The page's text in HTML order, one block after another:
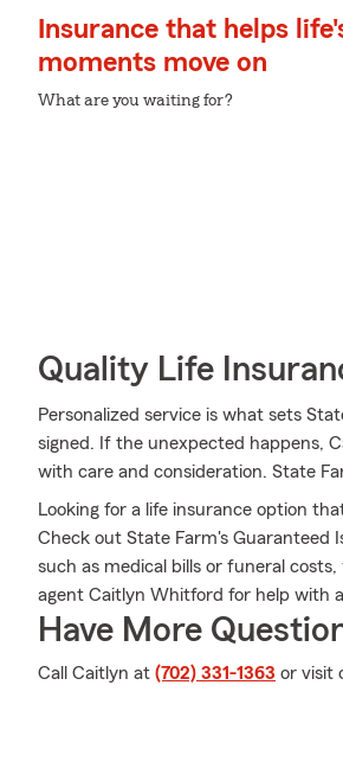
Insurance that helps
moments move on
What are you waiting for?
Quality Life
Personalized service is what sets
signed. If the unexpected happens,
with care and consideration. State
Looking for a life insurance option
Check out State Farm's Guaranteed
such as medical bills or funeral
agent Caitlyn Whitford for help with
Have More
Call Caitlyn at (702) 331-1363 or visit